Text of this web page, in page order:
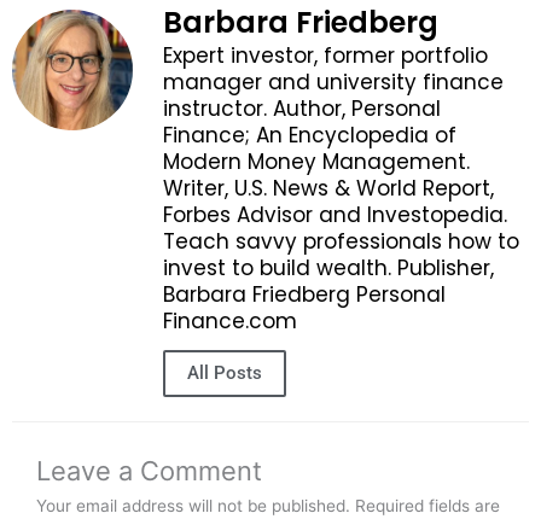
Barbara Friedberg
Expert investor, former portfolio
manager and university finance
instructor. Author, Personal
Finance; An Encyclopedia of
Modern Money Management.
Writer, U.S. News & World Report,
Forbes Advisor and Investopedia.
Teach savvy professionals how to
invest to build wealth. Publisher,
Barbara Friedberg Personal
Finance.com
All Posts
Leave a Comment
Your email address will not be published. Required fields are